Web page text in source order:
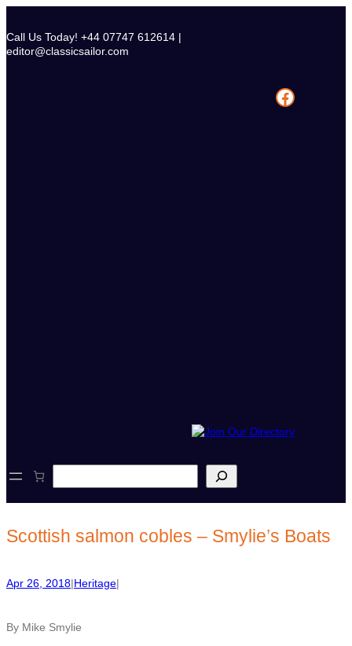
content
Call Us Today! +44 07747 612614 |
editor@classicsailor.com
Facebook
e
h
Scottish salmon cobles – Smylie’s Boats
Apr 26, 2018|Heritage|
By Mike Smylie